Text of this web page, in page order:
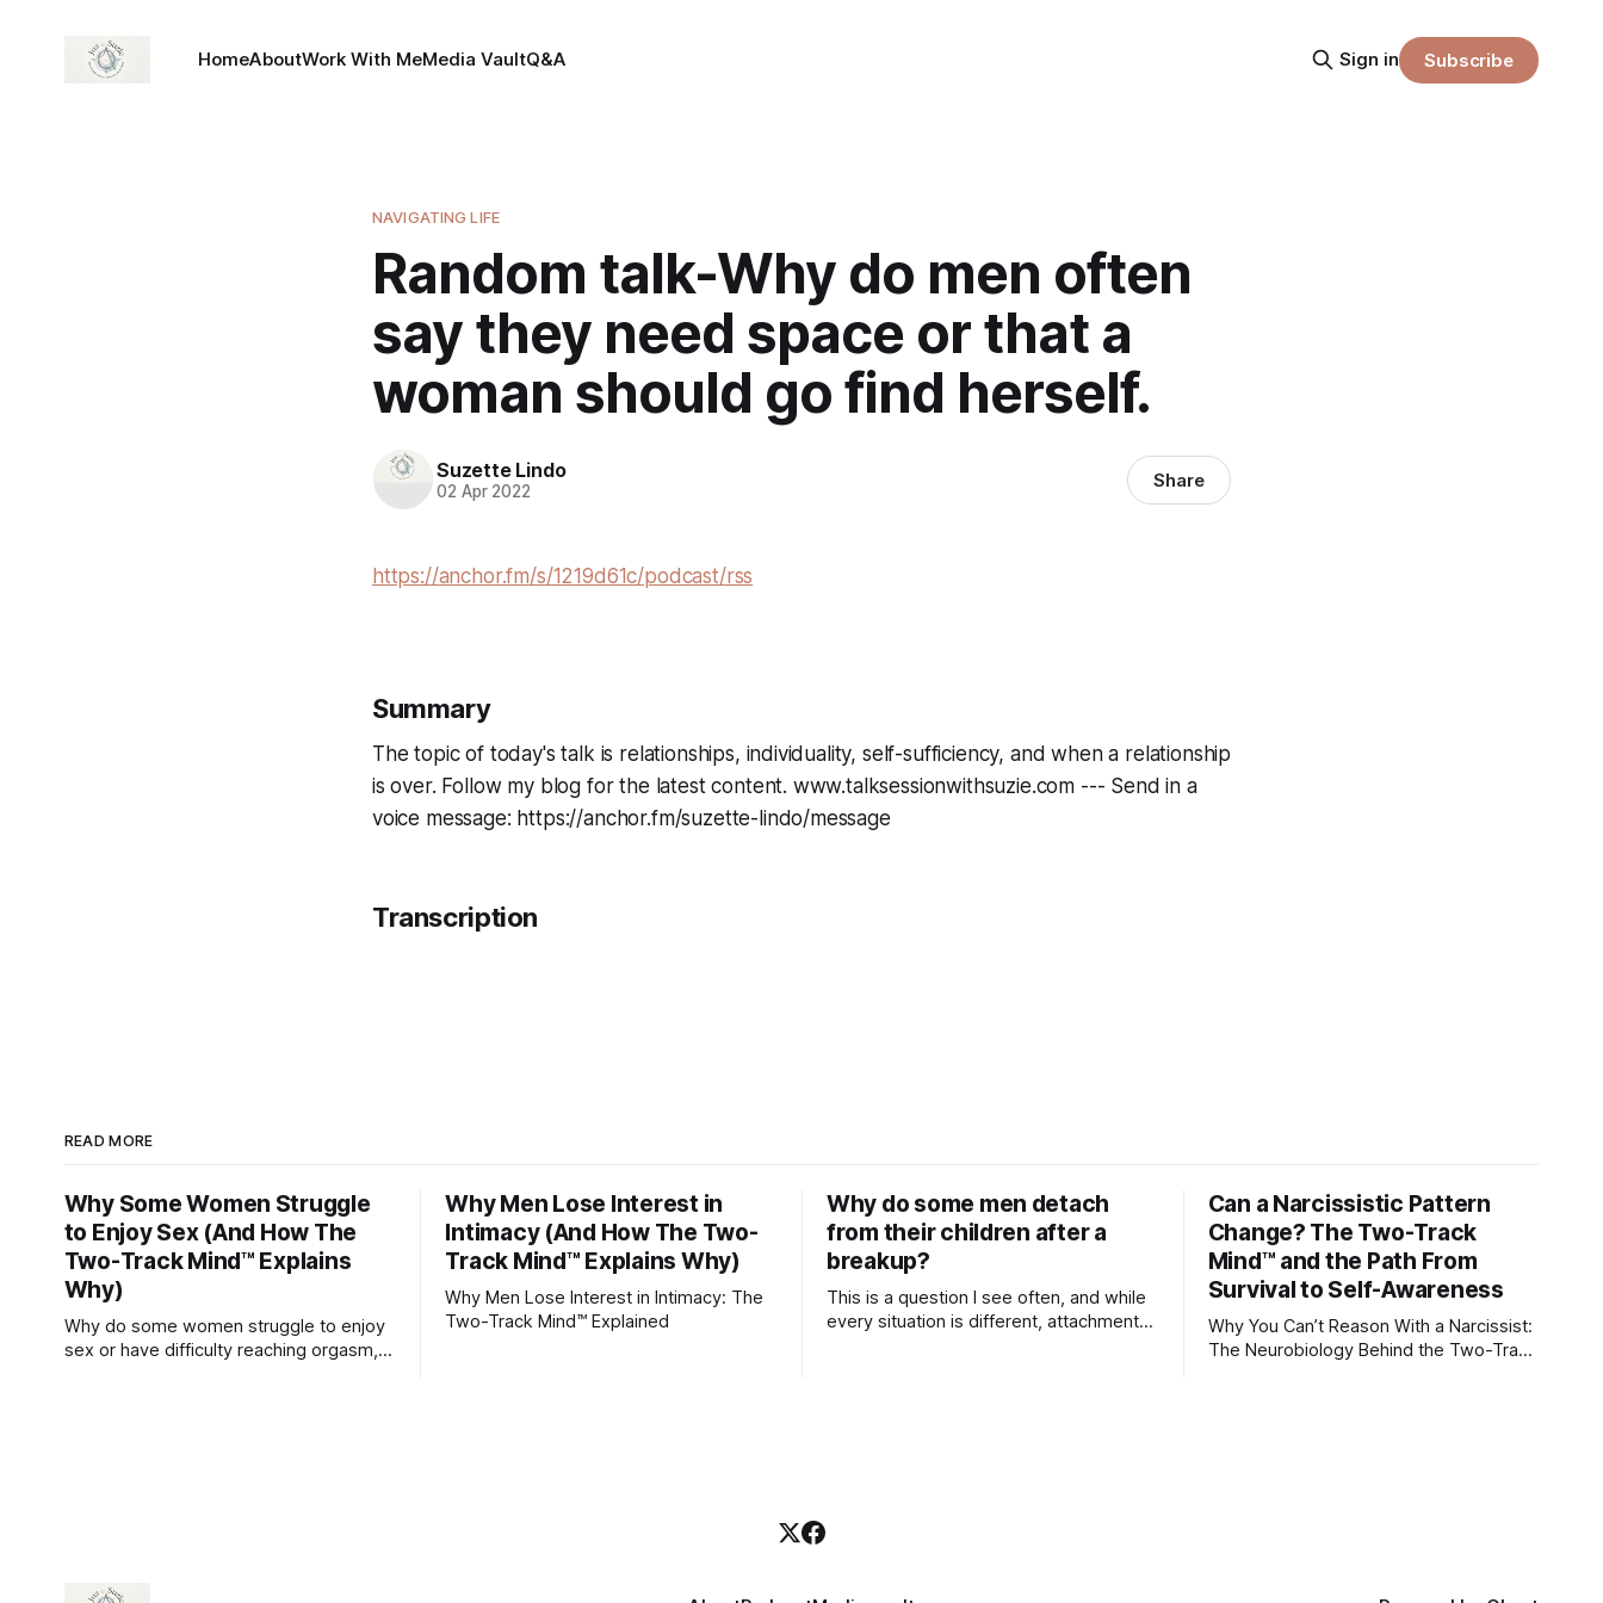
HomeAboutWork With MeMedia VaultQ&A Sign in Subscribe
NAVIGATING LIFE
Random talk-Why do men often
say they need space or that a
woman should go find herself.
Suzette Lindo
02 Apr 2022 Share
https://anchor.fm/s/1219d61c/podcast/rss
Summary
The topic of today's talk is relationships, individuality, self-sufficiency, and when a relationship
is over. Follow my blog for the latest content. www.talksessionwithsuzie.com --- Send in a
voice message: https://anchor.fm/suzette-lindo/message
Transcription
READ MORE
Why Some Women Struggle
to Enjoy Sex (And How The
Two-Track Mind™ Explains
Why)
Why do some women struggle to enjoy
sex or have difficulty reaching orgasm,
Why Men Lose Interest in
Intimacy (And How The Two-
Track Mind™ Explains Why)
Why Men Lose Interest in Intimacy: The
Two-Track Mind™ Explained
Why do some men detach
from their children after a
breakup?
This is a question I see often, and while
every situation is different, attachment
Can a Narcissistic Pattern
Change? The Two-Track
Mind™ and the Path From
Survival to Self-Awareness
Why You Can’t Reason With a Narcissist:
The Neurobiology Behind the Two-Track